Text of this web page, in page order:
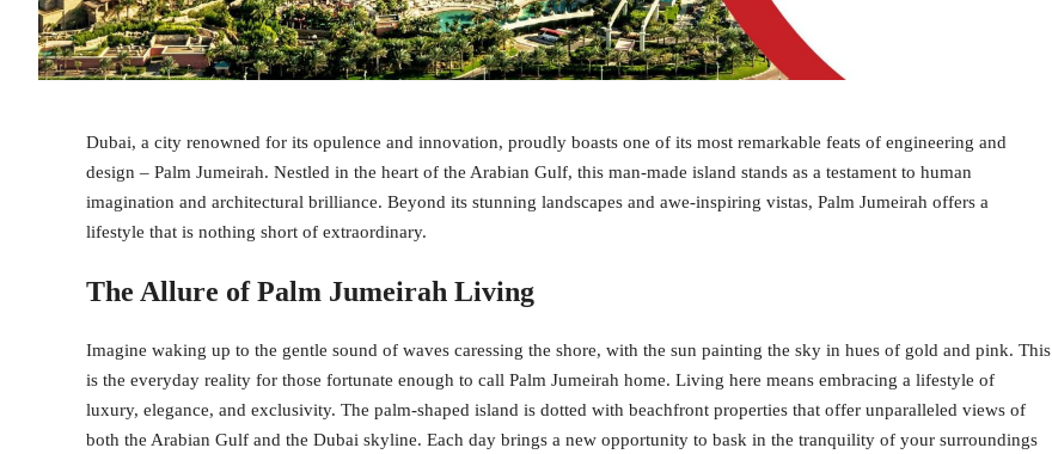
Dubai, a city renowned for its opulence and innovation, proudly boasts one of its most remarkable feats of engineering and
design – Palm Jumeirah. Nestled in the heart of the Arabian Gulf, this man-made island stands as a testament to human
imagination and architectural brilliance. Beyond its stunning landscapes and awe-inspiring vistas, Palm Jumeirah offers a
lifestyle that is nothing short of extraordinary.
The Allure of Palm Jumeirah Living
Imagine waking up to the gentle sound of waves caressing the shore, with the sun painting the sky in hues of gold and pink. This
is the everyday reality for those fortunate enough to call Palm Jumeirah home. Living here means embracing a lifestyle of
luxury, elegance, and exclusivity. The palm-shaped island is dotted with beachfront properties that offer unparalleled views of
both the Arabian Gulf and the Dubai skyline. Each day brings a new opportunity to bask in the tranquility of your surroundings